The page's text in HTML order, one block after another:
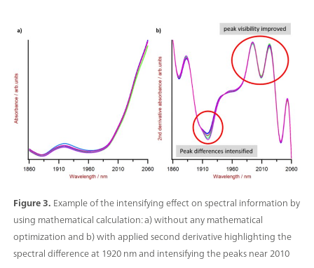
Figure 3. Example of the intensifying effect on spectral information by
using mathematical calculation: a) without any mathematical
optimization and b) with applied second derivative highlighting the
spectral difference at 1920 nm and intensifying the peaks near 2010